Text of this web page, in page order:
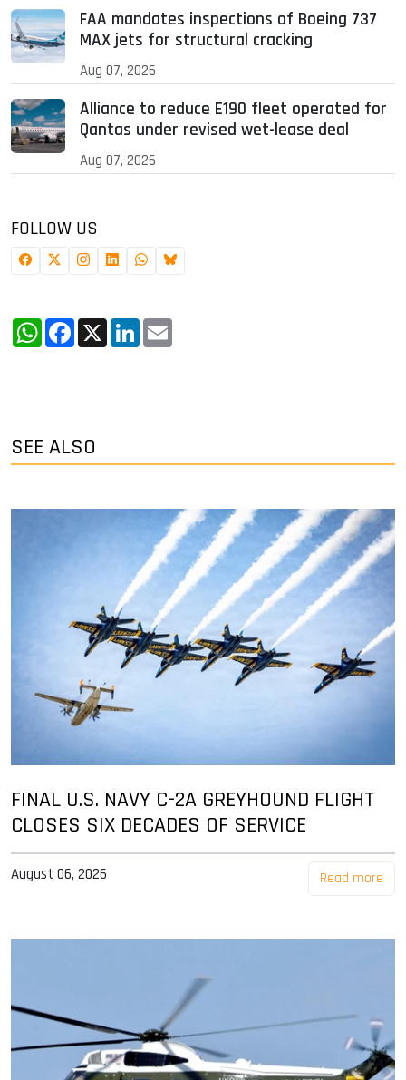
FAA mandates inspections of Boeing 737
MAX jets for structural cracking
Aug 07, 2026
Alliance to reduce E190 fleet operated for
Qantas under revised wet-lease deal
Aug 07, 2026
FOLLOW US
WhatsApp
Facebook
X LinkedIn
SEE ALSO
FINAL U.S. NAVY C-2A GREYHOUND FLIGHT
CLOSES SIX DECADES OF SERVICE
August 06, 2026 Read more